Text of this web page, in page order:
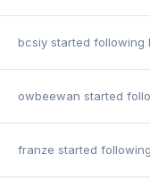
bcsiy started following
owbeewan started
franze started following